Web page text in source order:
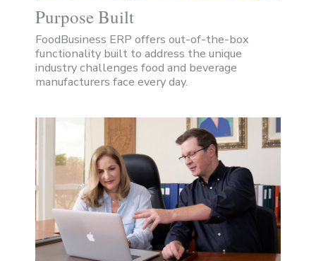
Purpose Built
FoodBusiness ERP offers out-of-the-box
functionality built to address the unique
industry challenges food and beverage
manufacturers face every day.